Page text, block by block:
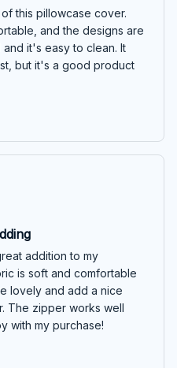
this pillowcase cover.
and the designs are
it's easy to clean. It
but it's a good product
addition to my
is soft and comfortable
lovely and add a nice
The zipper works well
with my purchase!